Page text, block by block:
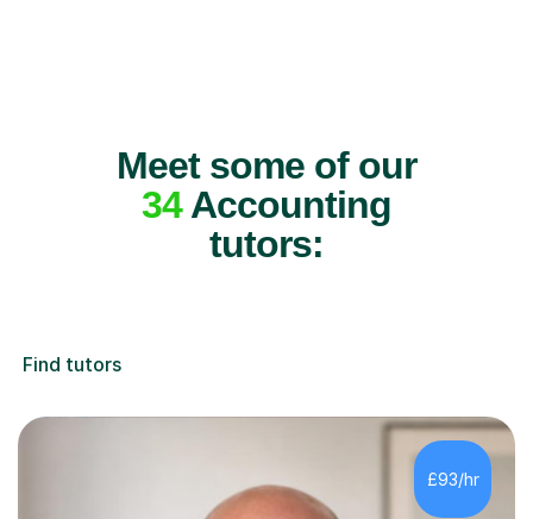
Meet some of our
34Accounting
tutors:
Find tutors
£93/hr